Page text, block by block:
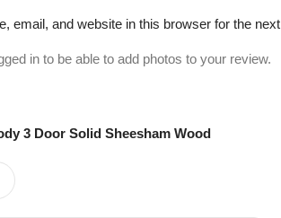
3 Door Solid Sheesham Wood
email, and website in this browser for the
in to be able to add photos to your review.